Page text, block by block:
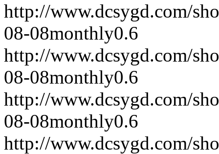
http://www.dcsygd.com/
08-08monthly0.6
http://www.dcsygd.com/
08-08monthly0.6
http://www.dcsygd.com/
08-08monthly0.6
http://www.dcsygd.com/